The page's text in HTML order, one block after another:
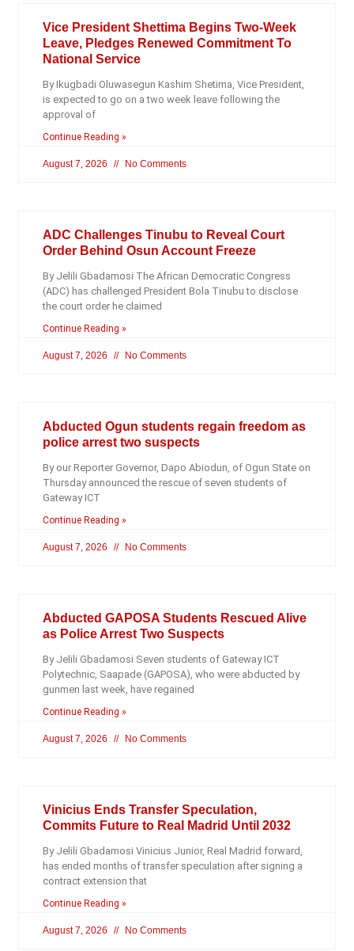
Vice President Shettima Begins Two-Week
Leave, Pledges Renewed Commitment To
National Service
By Ikugbadi Oluwasegun Kashim Shetima, Vice President,
is expected to go on a two week leave following the
approval of
Continue Reading »
August 7, 2026 No Comments
ADC Challenges Tinubu to Reveal Court
Order Behind Osun Account Freeze
By Jelili Gbadamosi The African Democratic Congress
(ADC) has challenged President Bola Tinubu to disclose
the court order he claimed
Continue Reading »
August 7, 2026 No Comments
Abducted Ogun students regain freedom as
police arrest two suspects
By our Reporter Governor, Dapo Abiodun, of Ogun State on
Thursday announced the rescue of seven students of
Gateway ICT
Continue Reading »
August 7, 2026 No Comments
Abducted GAPOSA Students Rescued Alive
as Police Arrest Two Suspects
By Jelili Gbadamosi Seven students of Gateway ICT
Polytechnic, Saapade (GAPOSA), who were abducted by
gunmen last week, have regained
Continue Reading »
August 7, 2026 No Comments
Vinicius Ends Transfer Speculation,
Commits Future to Real Madrid Until 2032
By Jelili Gbadamosi Vinicius Junior, Real Madrid forward,
has ended months of transfer speculation after signing a
contract extension that
Continue Reading »
August 7, 2026 No Comments